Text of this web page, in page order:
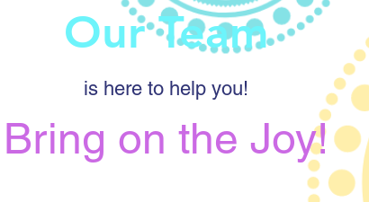
Our Team
is here to help you!
Bring on the Joy!